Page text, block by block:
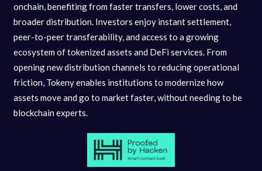
onchain, benefiting from faster transfers, lower costs, and
broader distribution. Investors enjoy instant settlement,
peer-to-peer transferability, and access to a growing
ecosystem of tokenized assets and DeFi services. From
opening new distribution channels to reducing operational
friction, Tokeny enables institutions to modernize how
assets move and go to market faster, without needing to be
blockchain experts.